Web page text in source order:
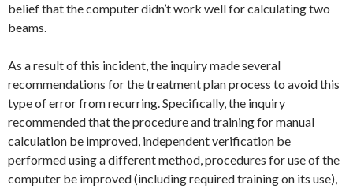
belief that the computer didn’t work well for calculating two
beams.
As a result of this incident, the inquiry made several
recommendations for the treatment plan process to avoid this
type of error from recurring. Specifically, the inquiry
recommended that the procedure and training for manual
calculation be improved, independent verification be
performed using a different method, procedures for use of the
computer be improved (including required training on its use),